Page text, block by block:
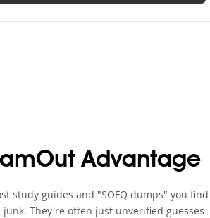
Advantage
study guides and "SOFQ dumps" you find
They're often just unverified guesses